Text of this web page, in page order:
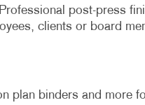
VIDEO
post-press
clients or board
plan binders and more